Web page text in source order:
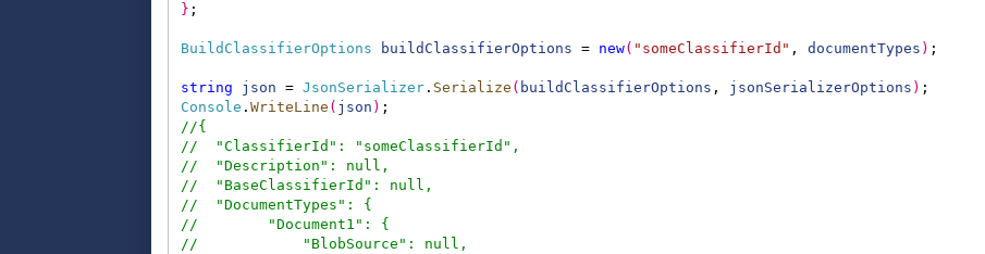
} ;
BuildClassifierOptions buildClassifierOptions = new( "someClassifierId" , documentTypes ) ;
string json = JsonSerializer . Serialize ( buildClassifierOptions , jsonSerializerOptions ) ;
Console . WriteLine ( json ) ;
//{
//  "ClassifierId": "someClassifierId",
//  "Description": null,
//  "BaseClassifierId": null,
//  "DocumentTypes": {
//        "Document1": {
//            "BlobSource": null,